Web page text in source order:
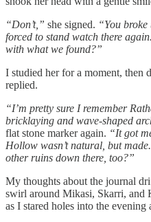
“Don’t,” she signed. “You
forced to stand watch there
with what we found?”
I studied her for a moment, then
replied.
“I’m pretty sure I remember
bricklaying and wave-shaped
flat stone marker again. “It got
Hollow wasn’t natural, but
other ruins down there, too?”
My thoughts about the journal
swirl around Mikasi, Skarri, and
as I stared holes into the evening